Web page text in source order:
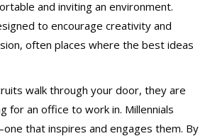
and inviting an environment.
to encourage creativity and
often places where the best ideas
walk through your door, they are
for an office to work in. Millennials
that inspires and engages them. By